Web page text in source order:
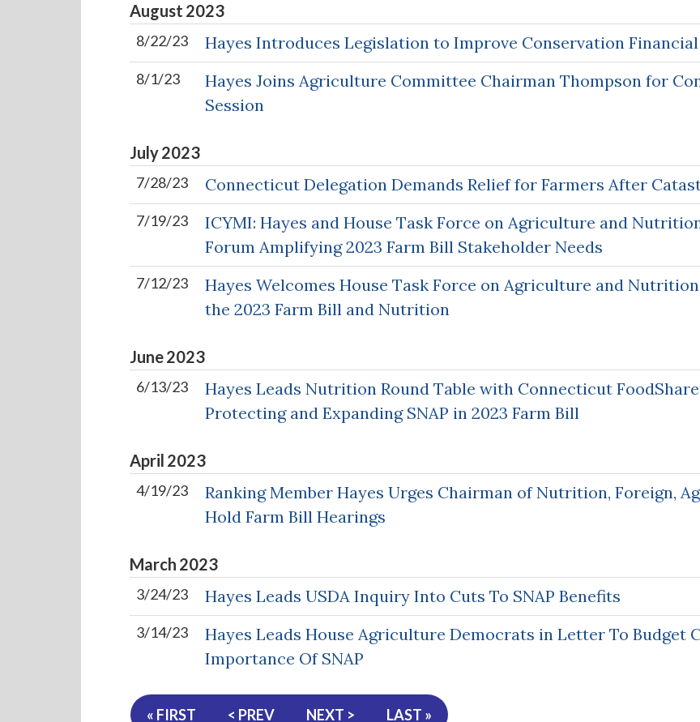
August 2023
8/22/23 Hayes Introduces Legislation to Improve Conservation
8/1/23
Hayes Joins Agriculture Committee Chairman Thompson for
Session
July2023
7/28/23 Connecticut Delegation Demands Relief for Farmers After
7/19/23
ICYMI: Hayes and House Task Force on Agriculture and
Forum Amplifying 2023 Farm Bill Stakeholder Needs
7/12/23
Hayes Welcomes House Task Force on Agriculture and
the 2023 Farm Bill and Nutrition
June2023
6/13/23
Hayes Leads Nutrition Round Table with Connecticut
Protecting and Expanding SNAP in 2023 Farm Bill
April 2023
4/19/23
Ranking Member Hayes Urges Chairman of Nutrition, Foreign,
Hold Farm Bill Hearings
March 2023
3/24/23 Hayes Leads USDA Inquiry Into Cuts To SNAP Benefits
3/14/23
Hayes Leads House Agriculture Democrats in Letter To Budget
Importance Of SNAP
« FIRST < PREV NEXT > LAST »